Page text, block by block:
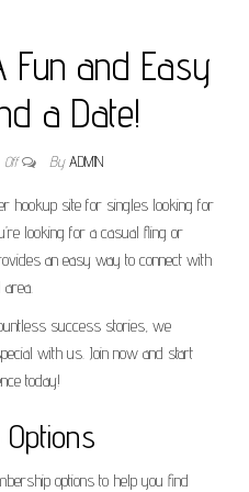
Fun and Easy
a Date!
Off By ADMIN
hookup site for singles looking for
looking for a casual fling or
an easy way to connect with
success stories, we
with us. Join now and start
today!
options to help you find